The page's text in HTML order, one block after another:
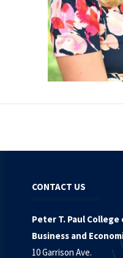
CONTACT US
Peter T. Paul College
Business and
10 Garrison Ave.